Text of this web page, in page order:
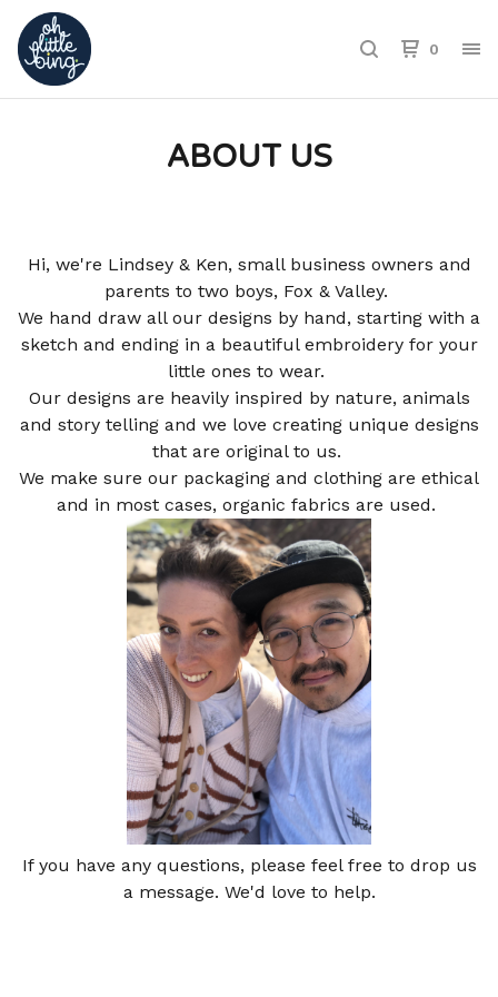
0
ABOUT US
Hi, we're Lindsey & Ken, small business owners and
parents to two boys, Fox & Valley.
We hand draw all our designs by hand, starting with a
sketch and ending in a beautiful embroidery for your
little ones to wear.
Our designs are heavily inspired by nature, animals
and story telling and we love creating unique designs
that are original to us.
We make sure our packaging and clothing are ethical
and in most cases, organic fabrics are used.
If you have any questions, please feel free to drop us
a message. We'd love to help.